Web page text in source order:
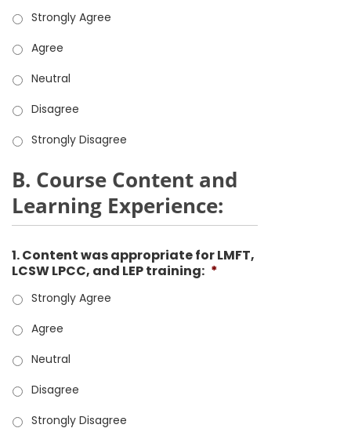
Strongly Agree
Agree
Neutral
Disagree
Strongly Disagree
B. Course Content and
Learning Experience:
1. Content was appropriate for LMFT,
LCSW LPCC, and LEP training: *
Strongly Agree
Agree
Neutral
Disagree
Strongly Disagree